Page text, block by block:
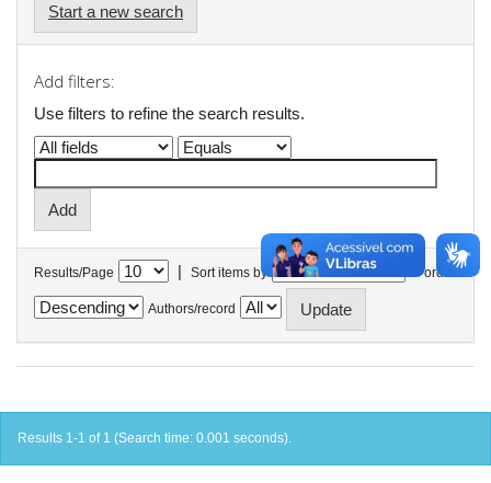
Start a new search
Add filters:
Use filters to refine the search results.
Results/Page | Sort items by In order
Authors/record
Results 1-1 of 1 (Search time: 0.001 seconds).